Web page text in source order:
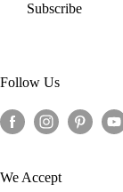
Subscribe
Follow Us
We Accept